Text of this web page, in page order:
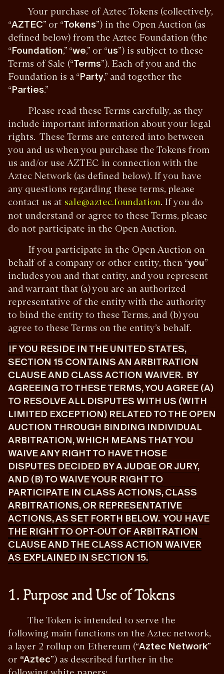
Your purchase of Aztec Tokens (collectively,
“AZTEC” or “Tokens”) in the Open Auction (as
defined below) from the Aztec Foundation (the
“Foundation,” “we,” or “us”) is subject to these
Terms of Sale (“Terms”). Each of you and the
Foundation is a “Party,” and together the
“Parties.”
Please read these Terms carefully, as they
include important information about your legal
rights. These Terms are entered into between
you and us when you purchase the Tokens from
us and/or use AZTEC in connection with the
Aztec Network (as defined below). If you have
any questions regarding these terms, please
contact us at sale@aztec.foundation. If you do
not understand or agree to these Terms, please
do not participate in the Open Auction.
If you participate in the Open Auction on
behalf of a company or other entity, then “you”
includes you and that entity, and you represent
and warrant that (a) you are an authorized
representative of the entity with the authority
to bind the entity to these Terms, and (b) you
agree to these Terms on the entity’s behalf.
IF YOU RESIDE IN THE UNITED STATES,
SECTION 15 CONTAINS AN ARBITRATION
CLAUSE AND CLASS ACTION WAIVER. BY
AGREEING TO THESE TERMS, YOU AGREE (A)
TO RESOLVE ALL DISPUTES WITH US (WITH
LIMITED EXCEPTION) RELATED TO THE OPEN
AUCTION THROUGH BINDING INDIVIDUAL
ARBITRATION, WHICH MEANS THAT YOU
WAIVE ANY RIGHT TO HAVE THOSE
DISPUTES DECIDED BY A JUDGE OR JURY,
AND (B) TO WAIVE YOUR RIGHT TO
PARTICIPATE IN CLASS ACTIONS, CLASS
ARBITRATIONS, OR REPRESENTATIVE
ACTIONS, AS SET FORTH BELOW. YOU HAVE
THE RIGHT TO OPT-OUT OF ARBITRATION
CLAUSE AND THE CLASS ACTION WAIVER
AS EXPLAINED IN SECTION 15.
1. Purpose and Use of Tokens
The Token is intended to serve the
following main functions on the Aztec network,
a layer 2 rollup on Ethereum (“Aztec Network”
or “Aztec”) as described further in the